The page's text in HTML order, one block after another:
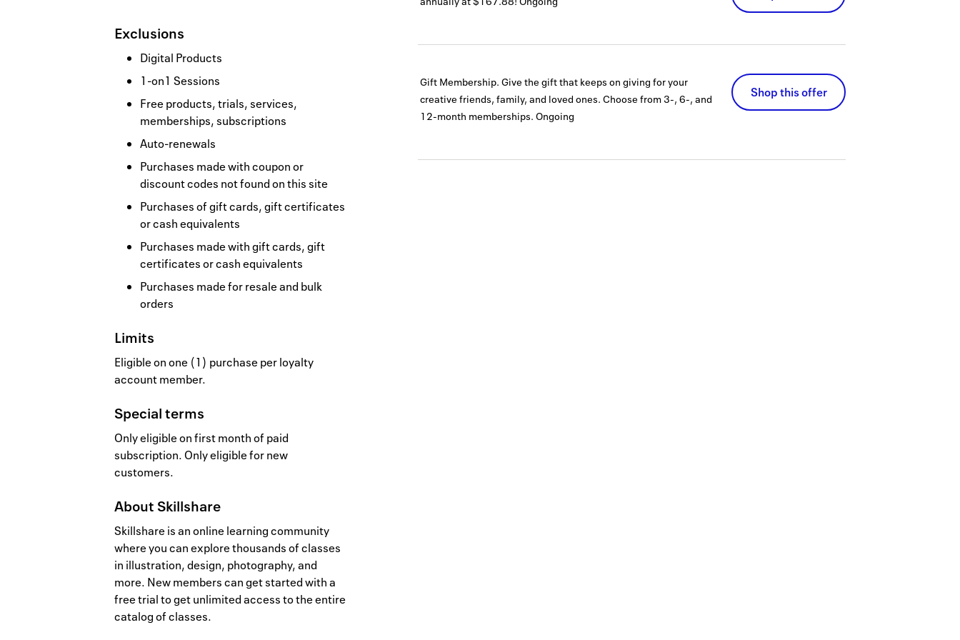
Exclusions
Digital Products
1-on1 Sessions
Free products, trials, services,
memberships, subscriptions
Auto-renewals
Purchases made with coupon or
discount codes not found on this site
Purchases of gift cards, gift certificates
or cash equivalents
Purchases made with gift cards, gift
certificates or cash equivalents
Purchases made for resale and bulk
orders
Limits
Eligible on one (1) purchase per loyalty
account member.
Special terms
Only eligible on first month of paid
subscription. Only eligible for new
customers.
About Skillshare
Skillshare is an online learning community
where you can explore thousands of classes
in illustration, design, photography, and
more. New members can get started with a
free trial to get unlimited access to the entire
catalog of classes.
Gift Membership. Give the gift that keeps on giving for your
creative friends, family, and loved ones. Choose from 3-, 6-, and
12-month memberships. Ongoing
Shop this offer